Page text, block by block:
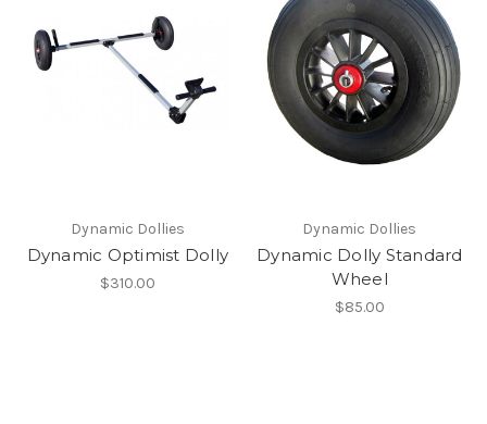
Dynamic Dollies
Dynamic Optimist Dolly
$310.00
Dynamic Dollies
Dynamic Dolly Standard
Wheel
$85.00